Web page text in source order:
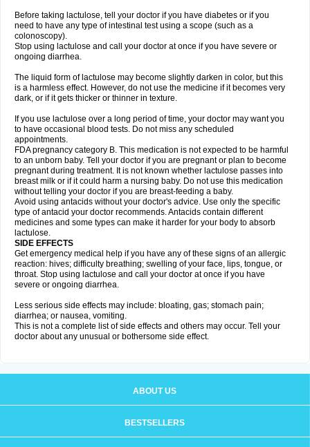
Before taking lactulose, tell your doctor if you have diabetes or if you
need to have any type of intestinal test using a scope (such as a
colonoscopy).
Stop using lactulose and call your doctor at once if you have severe or
ongoing diarrhea.
The liquid form of lactulose may become slightly darken in color, but this
is a harmless effect. However, do not use the medicine if it becomes very
dark, or if it gets thicker or thinner in texture.
If you use lactulose over a long period of time, your doctor may want you
to have occasional blood tests. Do not miss any scheduled
appointments.
FDA pregnancy category B. This medication is not expected to be harmful
to an unborn baby. Tell your doctor if you are pregnant or plan to become
pregnant during treatment. It is not known whether lactulose passes into
breast milk or if it could harm a nursing baby. Do not use this medication
without telling your doctor if you are breast-feeding a baby.
Avoid using antacids without your doctor's advice. Use only the specific
type of antacid your doctor recommends. Antacids contain different
medicines and some types can make it harder for your body to absorb
lactulose.
SIDE EFFECTS
Get emergency medical help if you have any of these signs of an allergic
reaction: hives; difficulty breathing; swelling of your face, lips, tongue, or
throat. Stop using lactulose and call your doctor at once if you have
severe or ongoing diarrhea.
Less serious side effects may include: bloating, gas; stomach pain;
diarrhea; or nausea, vomiting.
This is not a complete list of side effects and others may occur. Tell your
doctor about any unusual or bothersome side effect.
ABOUT US
BESTSELLERS